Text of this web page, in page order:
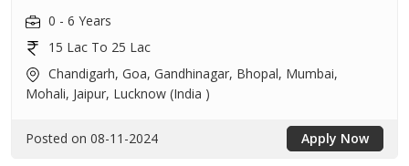
0 - 6 Years
15 Lac To 25 Lac
Chandigarh, Goa, Gandhinagar, Bhopal, Mumbai,
Mohali, Jaipur, Lucknow (India )
Posted on 08-11-2024 Apply Now